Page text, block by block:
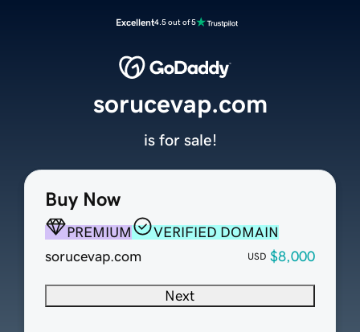
Excellent4.5 out of 5
Buy Now
PREMIUM
VERIFIED DOMAIN
sorucevap.com
USD $8,000
Next
sorucevap.com
is for sale!